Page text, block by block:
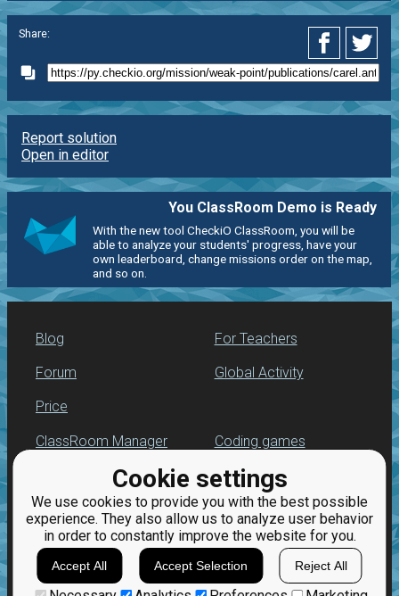
Cookie settings
We use cookies to provide you with the best possible
experience. They also allow us to analyze user behavior
in order to constantly improve the website for you.
Accept All Accept Selection Reject All
Share:
Report solution
Open in editor
You ClassRoom Demo is Ready
With the new tool CheckiO ClassRoom, you will be
able to analyze your students' progress, have your
own leaderboard, change missions order on the map,
and so on.
Blog
Forum
Price
For Teachers
Global Activity
ClassRoom Manager
Leaderboard
Jobs
Coding games
Python programming
for beginners